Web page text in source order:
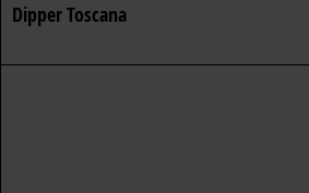
Dipper Toscana